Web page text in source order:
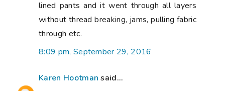
lined pants and it went through all layers
without thread breaking, jams, pulling fabric
through etc.
8:09 pm, September 29, 2016
Karen Hootman said...